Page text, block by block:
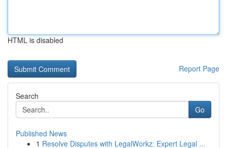
HTML is disabled
Report Page
Search
Go
Published News
1 Resolve Disputes with LegalWorkz: Expert Legal ...